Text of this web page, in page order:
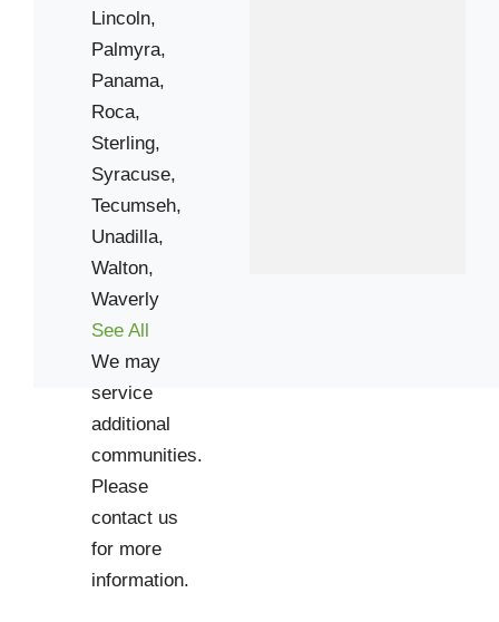
Lincoln,
Palmyra,
Panama,
Roca,
Sterling,
Syracuse,
Tecumseh,
Unadilla,
Walton,
Waverly
See All
We may
service
additional
communities.
Please
contact us
for more
information.